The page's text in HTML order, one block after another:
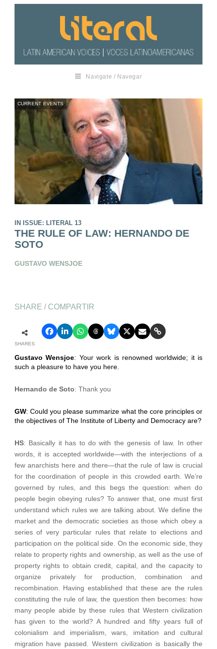
Navigate / Navegar
CURRENT EVENTS
IN ISSUE: LITERAL 13
THE RULE OF LAW: HERNANDO DE
SOTO
GUSTAVO WENSJOE
SHARE / COMPARTIR
SHARES
Gustavo Wensjoe: Your work is renowned worldwide; it is
such a pleasure to have you here.
Hernando de Soto: Thank you
GW: Could you please summarize what the core principles or
the objectives of The Institute of Liberty and Democracy are?
HS: Basically it has to do with the genesis of law. In other
words, it is accepted worldwide—with the interjections of a
few anarchists here and there—that the rule of law is crucial
for the coordination of people in this crowded earth. We’re
governed by rules, and this begs the question: when do
people begin obeying rules? To answer that, one must first
understand which rules we are talking about. We define the
market and the democratic societies as those which obey a
series of very particular rules that relate to elections and
participation on the political side. On the economic side, they
relate to property rights and ownership, as well as the use of
property rights to obtain credit, capital, and the capacity to
organize privately for production, combination and
recombination. Having established that these are the rules
constituting the rule of law, the question then becomes: how
many people abide by these rules that Western civilization
has given to the world? A hundred and fifty years full of
colonialism and imperialism, wars, imitation and cultural
migration have passed. Western civilization is basically the